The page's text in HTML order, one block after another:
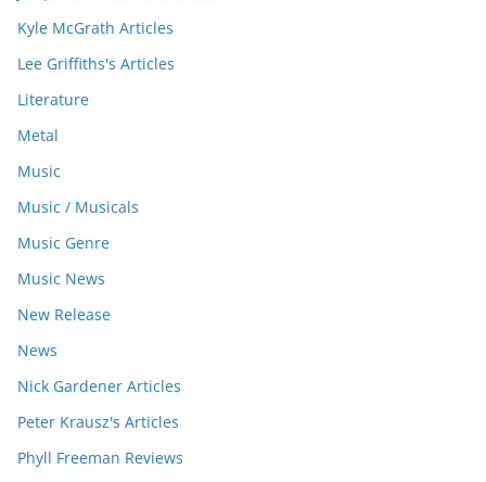
Kyle McGrath Articles
Lee Griffiths's Articles
Literature
Metal
Music
Music / Musicals
Music Genre
Music News
New Release
News
Nick Gardener Articles
Peter Krausz's Articles
Phyll Freeman Reviews